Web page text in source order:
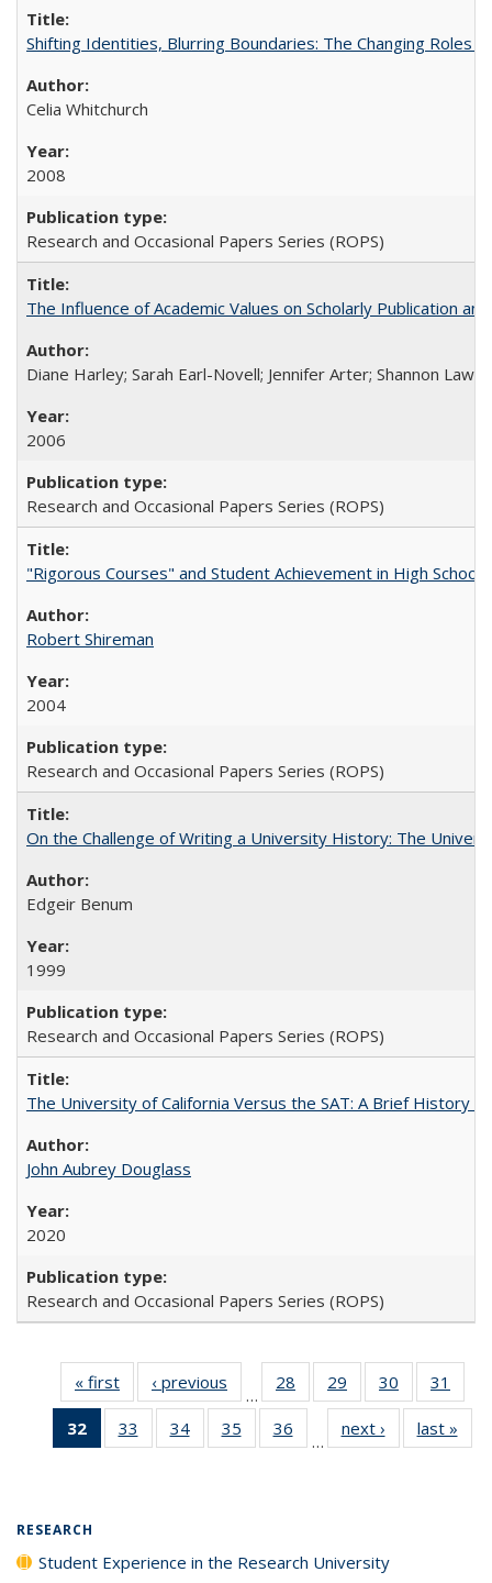
Shifting Identities, Blurring Boundaries: The Changing Roles
Celia Whitchurch
2008
Research and Occasional Papers Series (ROPS)
The Influence of Academic Values on Scholarly Publication
Diane Harley; Sarah Earl-Novell; Jennifer Arter; Shannon
2006
Research and Occasional Papers Series (ROPS)
"Rigorous Courses" and Student Achievement in High School
Robert Shireman
2004
Research and Occasional Papers Series (ROPS)
On the Challenge of Writing a University History: The
Edgeir Benum
1999
Research and Occasional Papers Series (ROPS)
The University of California Versus the SAT: A Brief History
John Aubrey Douglass
2020
Research and Occasional Papers Series (ROPS)
« first
Full listing
table:
Publications
‹ previous
Full listing
table:
Publications
…
28
of 40 Full
listing table:
Publications
29
of 40 Full
listing table:
Publications
30
of 40 Full
listing table:
Publications
31
32
of 40 Full
listing
33
of 40 Full
listing table:
34
of 40 Full
listing table:
35
of 40 Full
listing table:
36
of 40 Full
listing table:
…
next ›
Full listing
table:
last »
RESEARCH
Student Experience in the Research University